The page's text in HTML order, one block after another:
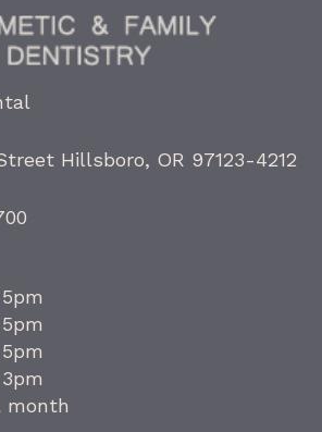
Hillsboro, OR 97123-4212
month